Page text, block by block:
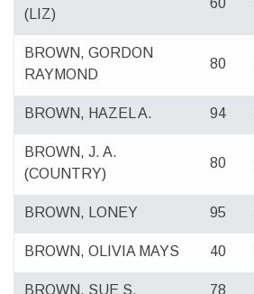
(LIZ)
60
BROWN, GORDON
RAYMOND
80
BROWN, HAZEL A. 94
BROWN, J. A.
(COUNTRY)
80
BROWN, LONEY 95
BROWN, OLIVIA MAYS 40
BROWN, SUE S. 78